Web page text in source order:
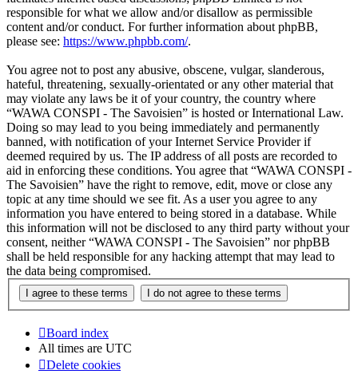
responsible for what we allow and/or disallow as permissible
content and/or conduct. For further information about phpBB,
please see: https://www.phpbb.com/.
You agree not to post any abusive, obscene, vulgar, slanderous,
hateful, threatening, sexually-orientated or any other material that
may violate any laws be it of your country, the country where
“WAWA CONSPI - The Savoisien” is hosted or International Law.
Doing so may lead to you being immediately and permanently
banned, with notification of your Internet Service Provider if
deemed required by us. The IP address of all posts are recorded to
aid in enforcing these conditions. You agree that “WAWA CONSPI -
The Savoisien” have the right to remove, edit, move or close any
topic at any time should we see fit. As a user you agree to any
information you have entered to being stored in a database. While
this information will not be disclosed to any third party without your
consent, neither “WAWA CONSPI - The Savoisien” nor phpBB
shall be held responsible for any hacking attempt that may lead to
the data being compromised.
Board index
All times are UTC
Delete cookies